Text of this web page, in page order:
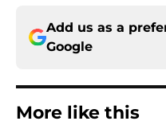
Add us as a
Google
More like this